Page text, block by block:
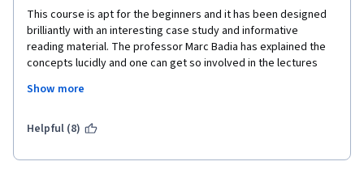
This course is apt for the beginners and it has been designed
brilliantly with an interesting case study and informative
reading material. The professor Marc Badia has explained the
concepts lucidly and one can get so involved in the lectures
just 4 days. Trust me, you will thoroughly enjoy this course.
I have no business background, but with clear explanations and
and work on the given problems.
Show more
Helpful (8)